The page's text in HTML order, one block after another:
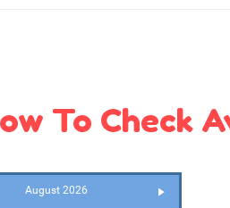
To Check
August 2026